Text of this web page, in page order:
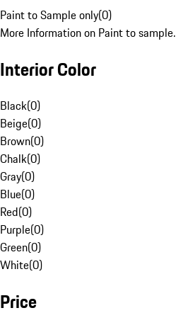
Paint to Sample only(0)
More Information on Paint to sample.
Interior Color
Black(0)
Beige(0)
Brown(0)
Chalk(0)
Gray(0)
Blue(0)
Red(0)
Purple(0)
Green(0)
White(0)
Price